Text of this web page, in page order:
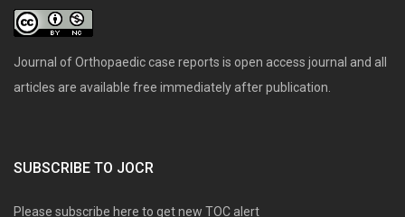
Journal of Orthopaedic case reports is open access journal and all
articles are available free immediately after publication.
SUBSCRIBE TO JOCR
Please subscribe here to get new TOC alert